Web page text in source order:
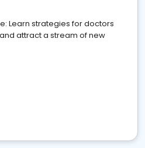
Learn strategies for doctors
attract a stream of new